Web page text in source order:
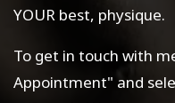
YOUR best, physique.
To get in touch with
Appointment" and